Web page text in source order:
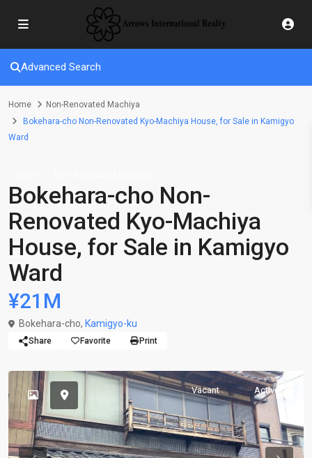
Advanced Search
Home
Non-Renovated Machiya
Bokehara-cho Non-Renovated Kyo-Machiya House, for Sale in Kamigyo
Ward
Bokehara-cho Non-
Renovated Kyo-Machiya
House, for Sale in Kamigyo
Ward
¥21M
Bokehara-cho, Kamigyo-ku
Share Favorite Print
Vacant Active